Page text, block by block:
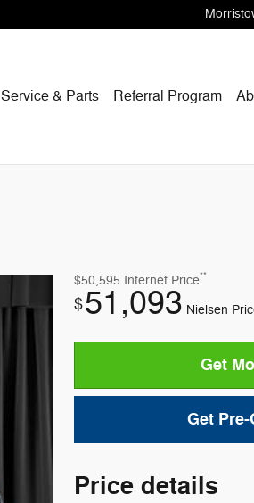
Service & Parts Referral Program
$50,595 Internet Price**
$51,093 Nielsen
Get
Get
Price details